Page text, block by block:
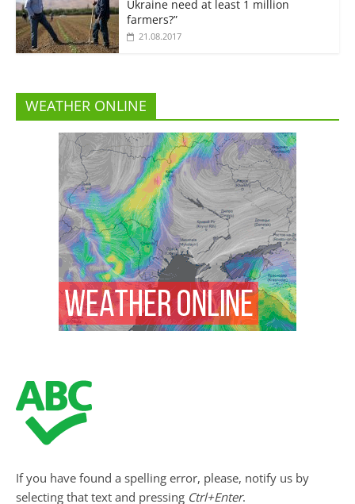
Ukraine need at least 1 million
farmers?”
21.08.2017
WEATHER ONLINE
If you have found a spelling error, please, notify us by
selecting that text and pressing Ctrl+Enter.